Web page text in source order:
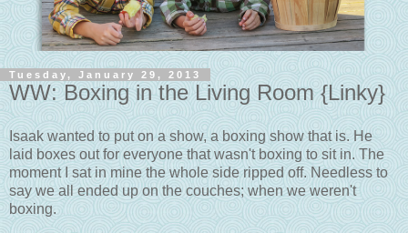
Tuesday, January 29, 2013
WW: Boxing in the Living Room {Linky}
Isaak wanted to put on a show, a boxing show that is. He
laid boxes out for everyone that wasn't boxing to sit in. The
moment I sat in mine the whole side ripped off. Needless to
say we all ended up on the couches; when we weren't
boxing.